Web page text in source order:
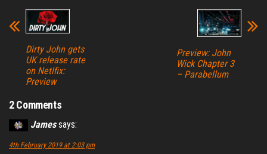
Dirty John gets
UK release rate
on Netlfix:
Preview
Preview: John
Wick Chapter 3
– Parabellum
2 Comments
James says:
4th February 2019 at 2:03 pm